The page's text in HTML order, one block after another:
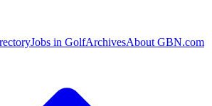
Jobs in GolfArchivesAbout GBN.com